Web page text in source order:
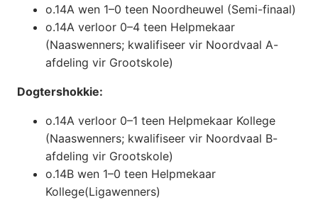
o.14A wen 1–0 teen Noordheuwel (Semi-finaal)
o.14A verloor 0–4 teen Helpmekaar
(Naaswenners; kwalifiseer vir Noordvaal A-
afdeling vir Grootskole)
Dogtershokkie:
o.14A verloor 0–1 teen Helpmekaar Kollege
(Naaswenners; kwalifiseer vir Noordvaal B-
afdeling vir Grootskole)
o.14B wen 1–0 teen Helpmekaar
Kollege(Ligawenners)